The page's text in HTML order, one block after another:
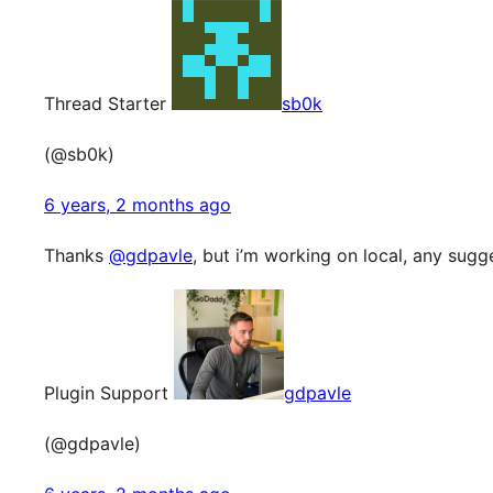
Thread Starter sb0k
(@sb0k)
6 years, 2 months ago
Thanks @gdpavle, but i’m working on local, any
Plugin Support gdpavle
(@gdpavle)